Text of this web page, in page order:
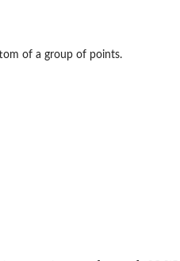
of a group of points.